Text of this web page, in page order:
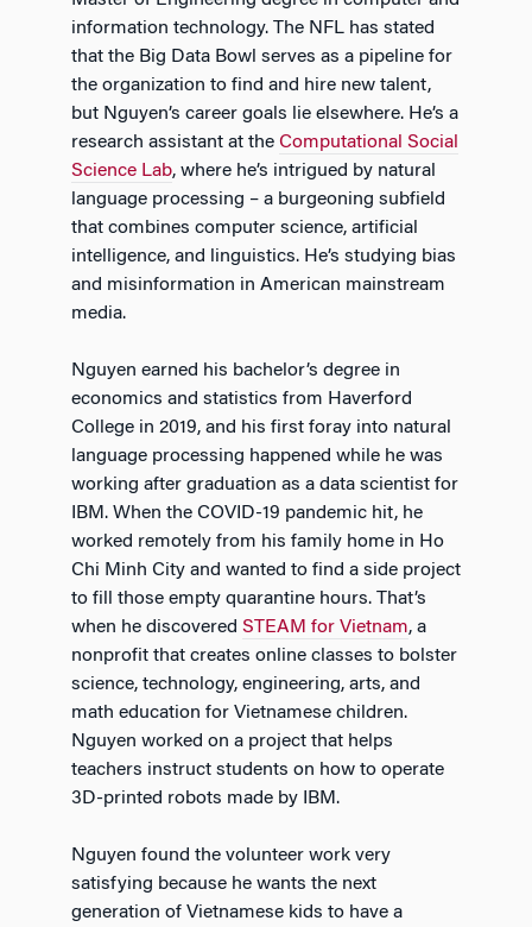
information technology. The NFL has stated
that the Big Data Bowl serves as a pipeline for
the organization to find and hire new talent,
but Nguyen’s career goals lie elsewhere. He’s a
research assistant at the Computational Social
Science Lab, where he’s intrigued by natural
language processing – a burgeoning subfield
that combines computer science, artificial
intelligence, and linguistics. He’s studying bias
and misinformation in American mainstream
media.
Nguyen earned his bachelor’s degree in
economics and statistics from Haverford
College in 2019, and his first foray into natural
language processing happened while he was
working after graduation as a data scientist for
IBM. When the COVID-19 pandemic hit, he
worked remotely from his family home in Ho
Chi Minh City and wanted to find a side project
to fill those empty quarantine hours. That’s
when he discovered STEAM for Vietnam, a
nonprofit that creates online classes to bolster
science, technology, engineering, arts, and
math education for Vietnamese children.
Nguyen worked on a project that helps
teachers instruct students on how to operate
3D-printed robots made by IBM.
Nguyen found the volunteer work very
satisfying because he wants the next
generation of Vietnamese kids to have a